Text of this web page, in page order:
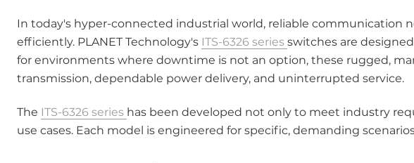
In today's hyper-connected industrial world, reliable communication
efficiently. PLANET Technology's ITS-6326 series switches are
for environments where downtime is not an option, these rugged,
transmission, dependable power delivery, and uninterrupted service.
The ITS-6326 series has been developed not only to meet industry
use cases. Each model is engineered for specific, demanding